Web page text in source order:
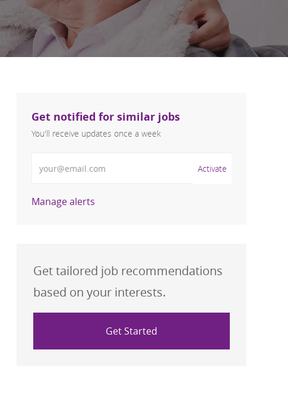
Get notified for similar jobs
You'll receive updates once a week
Activate
Manage alerts
Get tailored job recommendations
based on your interests.
Get Started